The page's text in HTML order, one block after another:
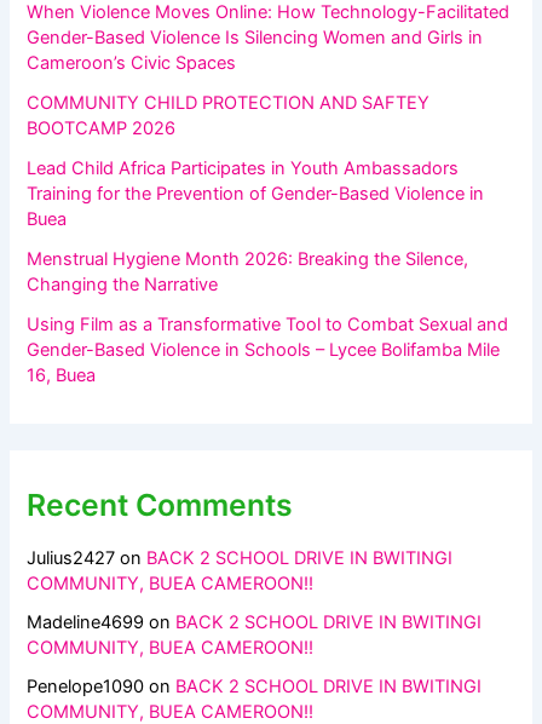
When Violence Moves Online: How Technology-Facilitated
Gender-Based Violence Is Silencing Women and Girls in
Cameroon’s Civic Spaces
COMMUNITY CHILD PROTECTION AND SAFTEY
BOOTCAMP 2026
Lead Child Africa Participates in Youth Ambassadors
Training for the Prevention of Gender-Based Violence in
Buea
Menstrual Hygiene Month 2026: Breaking the Silence,
Changing the Narrative
Using Film as a Transformative Tool to Combat Sexual and
Gender-Based Violence in Schools – Lycee Bolifamba Mile
16, Buea
Recent Comments
Julius2427 on BACK 2 SCHOOL DRIVE IN BWITINGI
COMMUNITY, BUEA CAMEROON!!
Madeline4699 on BACK 2 SCHOOL DRIVE IN BWITINGI
COMMUNITY, BUEA CAMEROON!!
Penelope1090 on BACK 2 SCHOOL DRIVE IN BWITINGI
COMMUNITY, BUEA CAMEROON!!